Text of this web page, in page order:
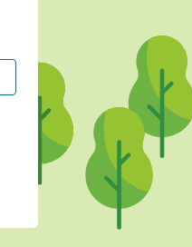
CONTINUE WITH GOOGLE
CONTINUE WITH FACEBOOK